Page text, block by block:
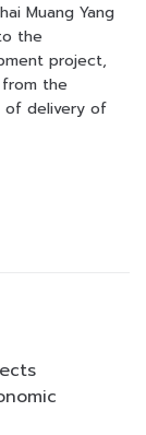
Muang Yang
the
project,
the
of delivery of